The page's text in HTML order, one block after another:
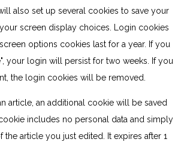
also set up several cookies to save your
screen display choices. Login cookies
options cookies last for a year. If you
your login will persist for two weeks. If you
the login cookies will be removed.
article, an additional cookie will be saved
includes no personal data and simply
the article you just edited. It expires after 1